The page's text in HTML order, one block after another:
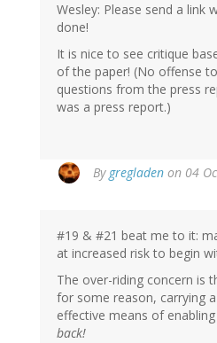
Wesley: Please send a link
done!
It is nice to see critique
of the paper! (No offense
questions from the press
was a press report.)
By gregladen on 04
#19 & #21 beat me to it:
at increased risk to begin
The over-riding concern is
for some reason, carrying
effective means of
back!